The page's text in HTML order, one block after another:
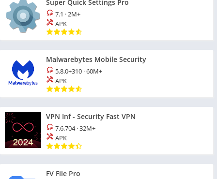
Super Quick Settings Pro
7.1 ·2M+
APK
Malwarebytes Mobile Security
5.8.0+310 ·60M+
APK
VPN Inf - Security Fast VPN
7.6.704·32M+
APK
FV File Pro